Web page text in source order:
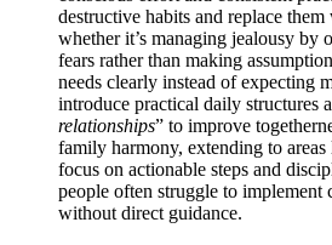
destructive habits and replace
whether it’s managing jealousy by
fears rather than making
needs clearly instead of expecting
introduce practical daily structures
relationships” to improve
family harmony, extending to
focus on actionable steps and
people often struggle to implement
without direct guidance.